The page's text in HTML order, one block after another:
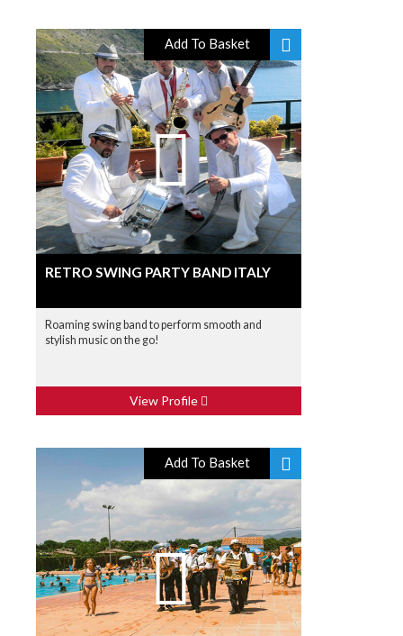
Add To Basket
RETRO SWING PARTY BAND ITALY
Roaming swing band to perform smooth and
stylish music on the go!
View Profile
Add To Basket